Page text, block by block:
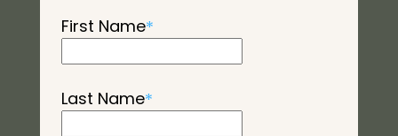
First Name*
Last Name*